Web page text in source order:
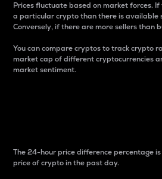
Prices fluctuate based on market forces.
a particular crypto than there is available
Conversely, if there are more sellers than
You can compare cryptos to track crypto
market cap of different cryptocurrencies
market sentiment.
The 24-hour price difference percentage
price of crypto in the past day.